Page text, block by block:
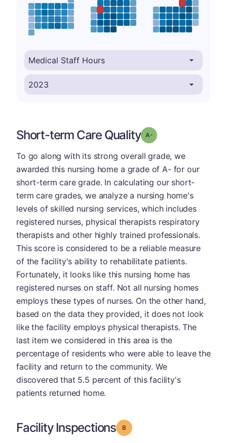
Short-term Care Quality Grade: A-
To go along with its strong overall grade, we
awarded this nursing home a grade of A- for our
short-term care grade. In calculating our short-
term care grades, we analyze a nursing home's
levels of skilled nursing services, which includes
registered nurses, physical therapists respiratory
therapists and other highly trained professionals.
This score is considered to be a reliable measure
of the facility's ability to rehabilitate patients.
Fortunately, it looks like this nursing home has
registered nurses on staff. Not all nursing homes
employs these types of nurses. On the other hand,
based on the data they provided, it does not look
like the facility employs physical therapists. The
last item we considered in this area is the
percentage of residents who were able to leave the
facility and return to the community. We
discovered that 5.5 percent of this facility's
patients returned home.
Facility Inspections Grade: B